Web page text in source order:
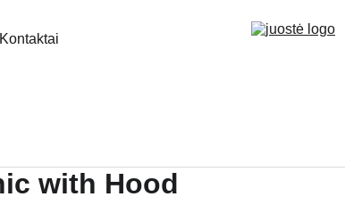
Kontaktai